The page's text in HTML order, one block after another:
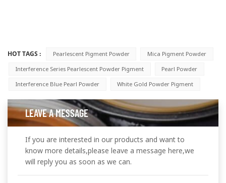
HOT TAGS : Pearlescent Pigment Powder
Mica Pigment Powder
Interference Series Pearlescent Powder Pigment
Pearl Powder
Interference Blue Pearl Powder
White Gold Powder Pigment
LEAVE A MESSAGE
If you are interested in our products and want to
know more details,please leave a message here,we
will reply you as soon as we can.